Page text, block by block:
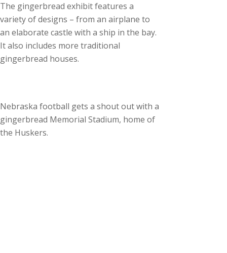
The gingerbread exhibit features a
variety of designs – from an airplane to
an elaborate castle with a ship in the bay.
It also includes more traditional
gingerbread houses.
Nebraska football gets a shout out with a
gingerbread Memorial Stadium, home of
the Huskers.